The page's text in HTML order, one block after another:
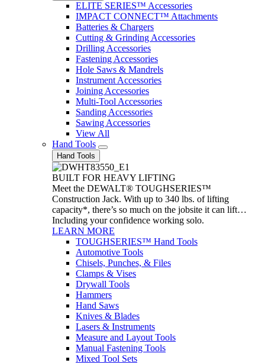
ELITE SERIES™ Accessories
IMPACT CONNECT™ Attachments
Batteries & Chargers
Cutting & Grinding Accessories
Drilling Accessories
Fastening Accessories
Hole Saws & Mandrels
Instrument Accessories
Joining Accessories
Multi-Tool Accessories
Sanding Accessories
Sawing Accessories
View All
Hand Tools
Hand Tools
BUILT FOR HEAVY LIFTING
Meet the DEWALT® TOUGHSERIES™
Construction Jack. With up to 340 lbs. of lifting
capacity*, there’s so much on the jobsite it can lift…
Including your confidence working solo.
LEARN MORE
TOUGHSERIES™ Hand Tools
Automotive Tools
Chisels, Punches, & Files
Clamps & Vises
Drywall Tools
Hammers
Hand Saws
Knives & Blades
Lasers & Instruments
Measure and Layout Tools
Manual Fastening Tools
Mixed Tool Sets